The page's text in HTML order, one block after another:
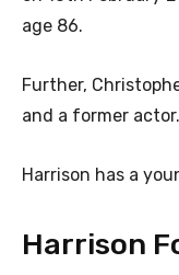
age 86.
Further,
and a former actor.
Harrison has a
Harrison